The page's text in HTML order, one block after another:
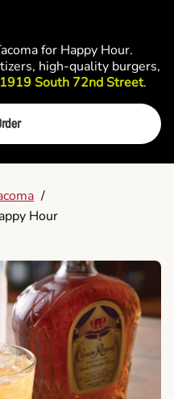
for Happy Hour.
high-quality burgers,
1919 South 72nd Street.
/
Hour